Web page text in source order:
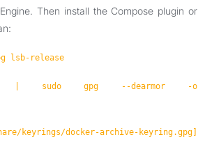
Then install the Compose plugin or
lsb-release
gpg | sudo gpg --dearmor -o
keyrings/docker-archive-keyring.gpg]